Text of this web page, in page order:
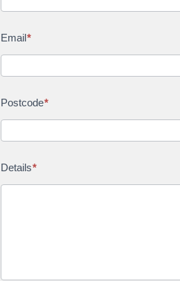
Email*
Postcode*
Details*